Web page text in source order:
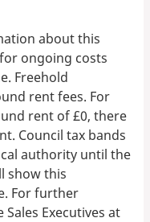
about this
ongoing costs
Freehold
rent fees. For
rent of £0, there
Council tax bands
authority until the
show this
For further
Executives at